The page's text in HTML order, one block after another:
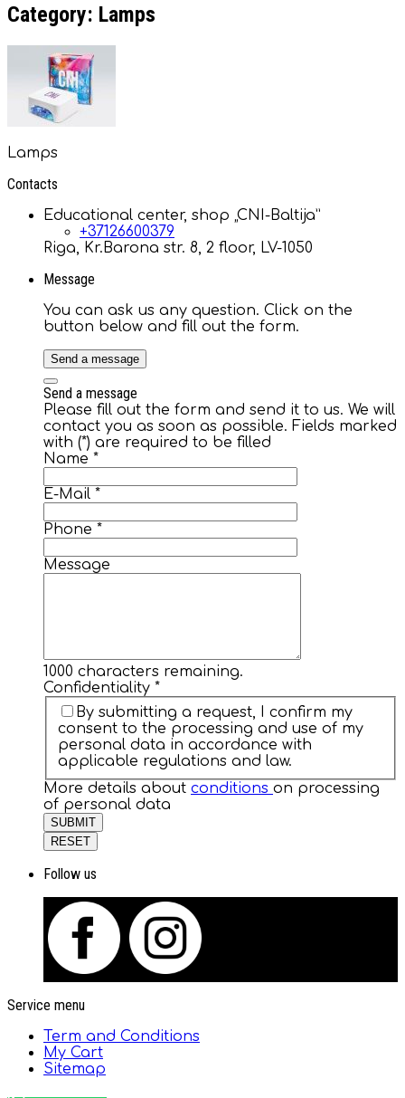
Category: Lamps
Lamps
Contacts
Educational center, shop „CNI-Baltija”
+37126600379
Riga, Kr.Barona str. 8, 2 floor, LV-1050
Message
You can ask us any question. Click on the
button below and fill out the form.
Send a message
Send a message
Please fill out the form and send it to us. We will
contact you as soon as possible. Fields marked
with (*) are required to be filled
Name *
E-Mail *
Phone *
Message
1000 characters remaining.
Confidentiality *
By submitting a request, I confirm my
consent to the processing and use of my
personal data in accordance with
applicable regulations and law.
More details about conditions on processing
of personal data
SUBMIT
RESET
Follow us
Service menu
Term and Conditions
My Cart
Sitemap